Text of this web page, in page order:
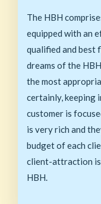
The HBH
equipped with an
qualified and best
dreams of the
the most
certainly, keeping
customer is
is very rich and
budget of each
client-attraction
HBH.